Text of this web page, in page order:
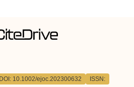
DOI: 10.1002/ejoc.202300632 ISSN: